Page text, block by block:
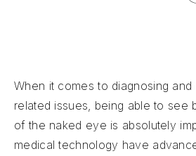
When it comes to diagnosing and
related issues, being able to see
of the naked eye is absolutely
medical technology have